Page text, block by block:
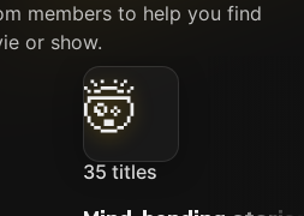
members to help you find
or show.
🤯
35 titles